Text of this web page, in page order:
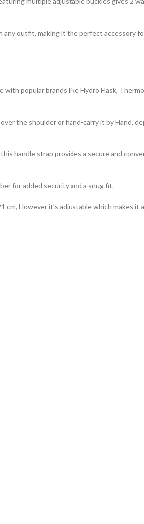
any outfit, making it the perfect accessory
popular brands like Hydro Flask, Thermo
the shoulder or hand-carry it by Hand,
handle strap provides a secure and
for added security and a snug fit.
However it’s adjustable which makes it